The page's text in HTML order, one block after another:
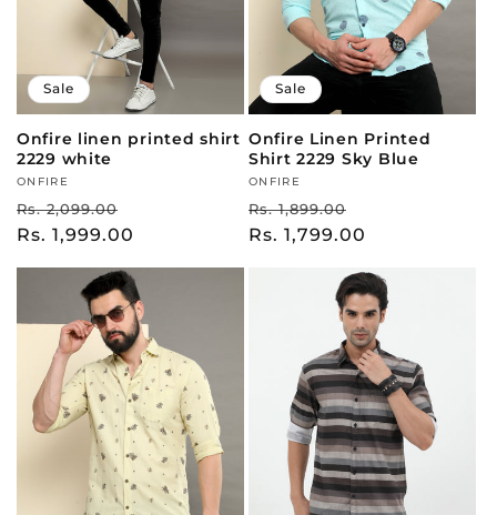
Sale
Onfire linen printed shirt
2229 white
Vendor:
ONFIRE
Regular
price
Rs. 2,099.00
price
Rs. 1,999.00
Sale
Onfire Linen Printed
Shirt 2229 Sky Blue
Vendor:
ONFIRE
Regular
price
Rs. 1,899.00
price
Rs. 1,799.00